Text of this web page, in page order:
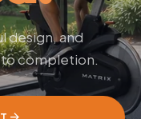
design, and
completion.